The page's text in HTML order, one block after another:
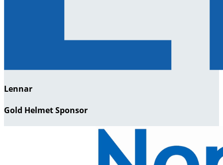
Lennar
Gold Helmet Sponsor